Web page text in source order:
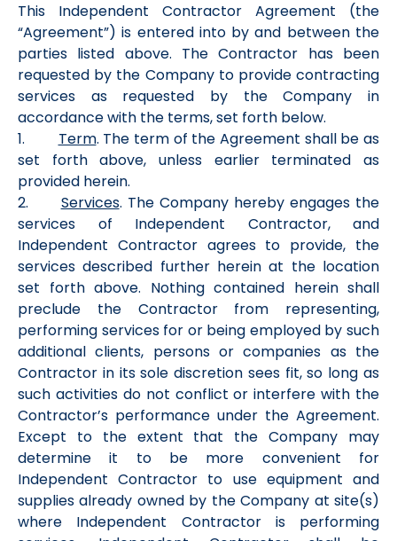
This Independent Contractor Agreement (the
“Agreement”) is entered into by and between the
parties listed above. The Contractor has been
requested by the Company to provide contracting
services as requested by the Company in
accordance with the terms, set forth below.
1. Term. The term of the Agreement shall be as
set forth above, unless earlier terminated as
provided herein.
2. Services. The Company hereby engages the
services of Independent Contractor, and
Independent Contractor agrees to provide, the
services described further herein at the location
set forth above. Nothing contained herein shall
preclude the Contractor from representing,
performing services for or being employed by such
additional clients, persons or companies as the
Contractor in its sole discretion sees fit, so long as
such activities do not conflict or interfere with the
Contractor’s performance under the Agreement.
Except to the extent that the Company may
determine it to be more convenient for
Independent Contractor to use equipment and
supplies already owned by the Company at site(s)
where Independent Contractor is performing